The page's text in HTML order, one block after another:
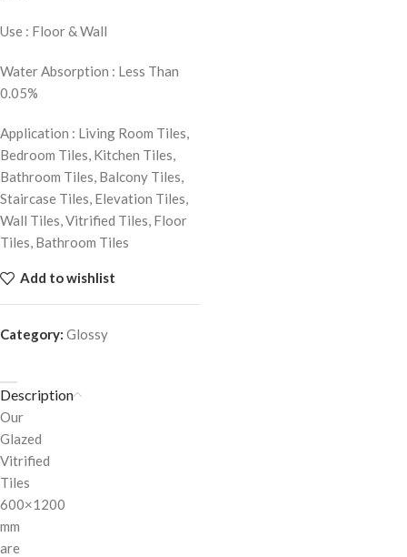
Use : Floor & Wall
Water Absorption : Less Than
0.05%
Application : Living Room Tiles,
Bedroom Tiles, Kitchen Tiles,
Bathroom Tiles, Balcony Tiles,
Staircase Tiles, Elevation Tiles,
Wall Tiles, Vitrified Tiles, Floor
Tiles, Bathroom Tiles
Add to wishlist
Category: Glossy
Description
Our
Glazed
Vitrified
Tiles
600×1200
mm
are